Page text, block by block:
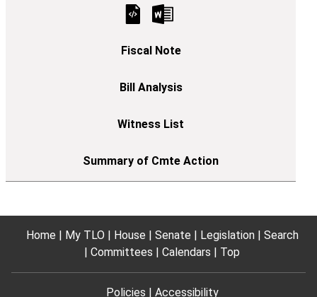
Home My TLO House Senate Legislation
Search
Committees
Calendars Top
Policies Accessibility